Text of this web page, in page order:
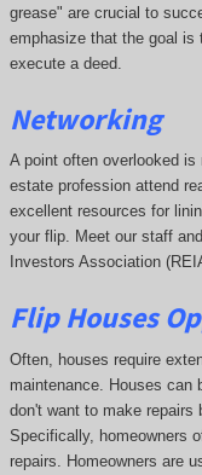
grease" are crucial to
emphasize that the goal is
execute a deed.
Networking
A point often overlooked
estate profession attend
excellent resources for
your flip. Meet our staff
Investors Association
Flip Houses
Often, houses require
maintenance. Houses can
don't want to make repairs
Specifically, homeowners
repairs. Homeowners are